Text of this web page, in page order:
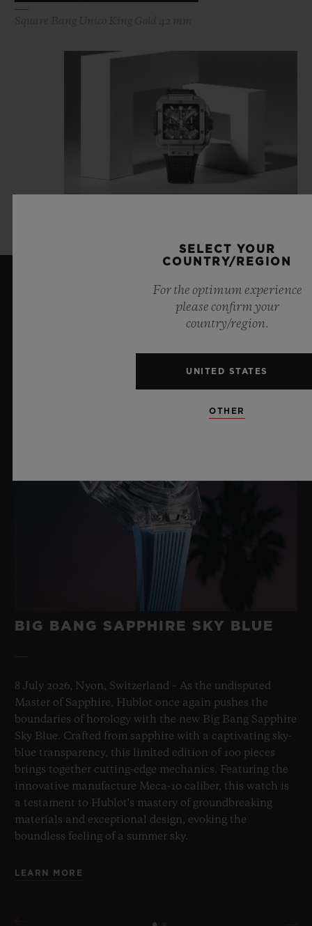
BIG BANG SAPPHIRE SKY BLUE
8 July 2026, Nyon, Switzerland – As the undisputed
Master of Sapphire, Hublot once again pushes the
boundaries of horology with the new Big Bang Sapphire
Sky Blue. Crafted from sapphire with a captivating sky-
blue transparency, this limited edition of 100 pieces
brings together cutting-edge mechanics. Featuring the
innovative manufacture Meca-10 caliber, this watch is
a testament to Hublot's mastery of groundbreaking
materials and exceptional design, evoking the
boundless feeling of a summer sky.
LEARN MORE
SELECT YOUR
COUNTRY/REGION
For the optimum experience
please confirm your
country/region.
UNITED STATES
OTHER